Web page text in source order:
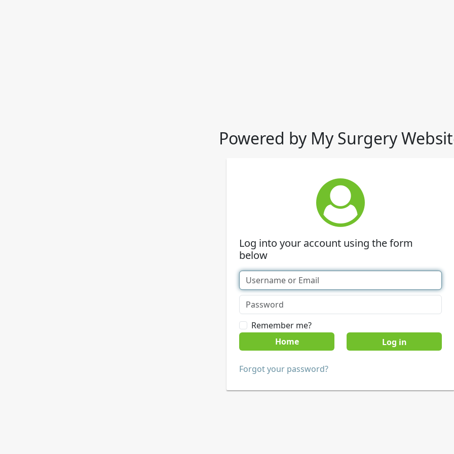
Powered by My Surgery
Log into your account using the form
below
Remember me?
Home
Forgot your password?